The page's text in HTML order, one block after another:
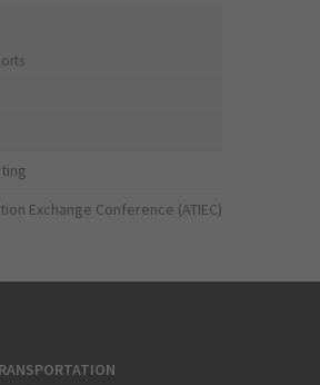
Exchange Conference (ATIEC)